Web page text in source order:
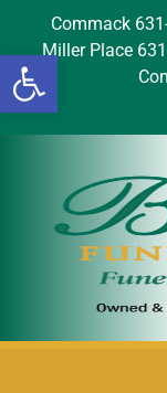
Open
Commack
Miller Place